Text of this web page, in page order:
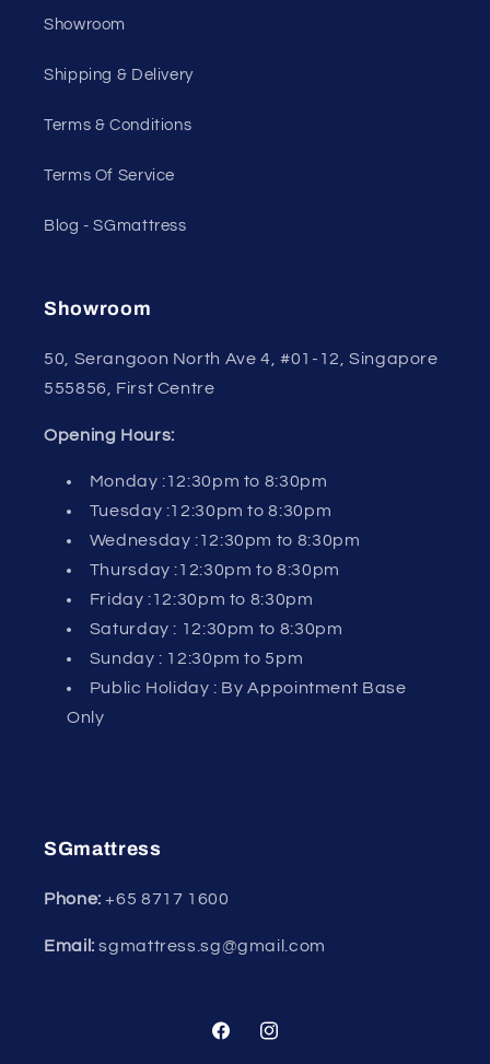
Showroom
Shipping & Delivery
Terms & Conditions
Terms Of Service
Blog - SGmattress
Showroom
50, Serangoon North Ave 4, #01-12, Singapore
555856, First Centre
Opening Hours:
Monday :12:30pm to 8:30pm
Tuesday :12:30pm to 8:30pm
Wednesday :12:30pm to 8:30pm
Thursday :12:30pm to 8:30pm
Friday :12:30pm to 8:30pm
Saturday : 12:30pm to 8:30pm
Sunday : 12:30pm to 5pm
Public Holiday : By Appointment Base
Only
SGmattress
Phone:+65 8717 1600
Email: sgmattress.sg@gmail.com
FacebookInstagram